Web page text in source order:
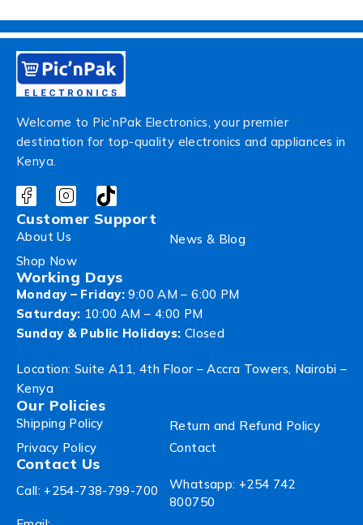
Welcome to Pic’nPak Electronics, your premier
destination for top-quality electronics and appliances in
Kenya.
Customer Support
About Us
News & Blog
Shop Now
Working Days
Monday – Friday: 9:00 AM – 6:00 PM
Saturday: 10:00 AM – 4:00 PM
Sunday & Public Holidays: Closed
Location: Suite A11, 4th Floor – Accra Towers, Nairobi –
Kenya
Our Policies
Shipping Policy
Return and Refund Policy
Privacy Policy
Contact
Contact Us
Call: +254-738-799-700
Whatsapp: +254 742
800750